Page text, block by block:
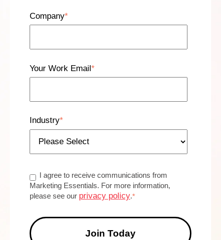
Company*
Your Work Email*
Industry*
I agree to receive communications from
Marketing Essentials. For more information,
please see our privacy policy.*